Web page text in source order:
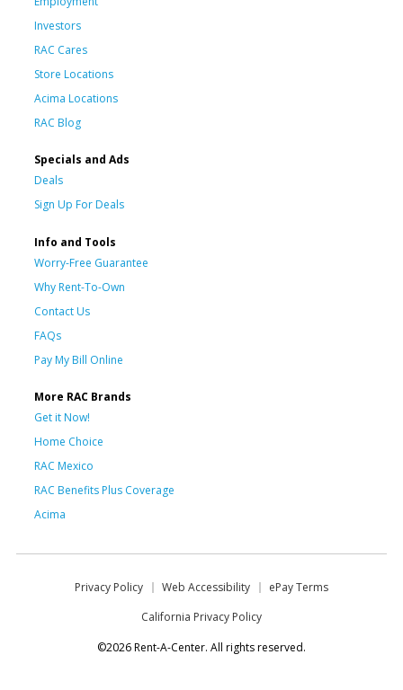
Investors
RAC Cares
Store Locations
Acima Locations
RAC Blog
Specials and Ads
Deals
Sign Up For Deals
Info and Tools
Worry-Free Guarantee
Why Rent-To-Own
Contact Us
FAQs
Pay My Bill Online
More RAC Brands
Get it Now!
Home Choice
RAC Mexico
RAC Benefits Plus Coverage
Acima
Privacy Policy Web Accessibility
ePay Terms
California Privacy Policy
©2026 Rent-A-Center. All rights reserved.